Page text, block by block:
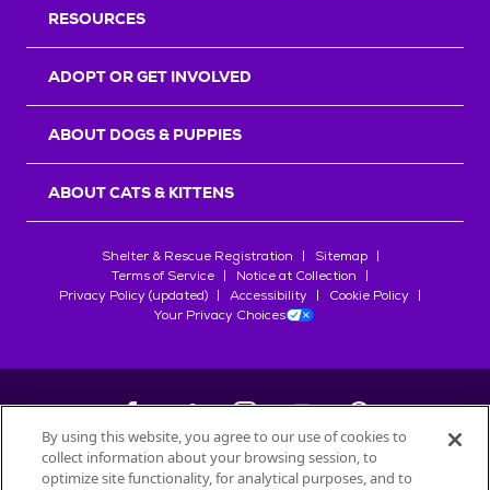
RESOURCES
ADOPT OR GET INVOLVED
ABOUT DOGS & PUPPIES
ABOUT CATS & KITTENS
Shelter & Rescue Registration
Sitemap
Terms of Service
Notice at Collection
Privacy Policy (updated)
Accessibility
Cookie Policy
Your Privacy Choices
©2026Petfinder.com
By using this website, you agree to our use of cookies to
collect information about your browsing session, to
optimize site functionality, for analytical purposes, and to